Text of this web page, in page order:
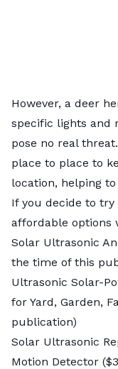
However, a deer
specific lights and
pose no real
place to place to
location, helping
If you decide to
affordable options
Solar Ultrasonic
the time of this
Ultrasonic Solar-
for Yard, Garden,
publication)
Solar Ultrasonic
Motion Detector